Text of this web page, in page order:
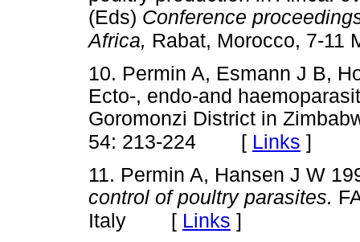
(Eds) Conference
Africa, Rabat, Morocco, 7-11
10. Permin A, Esmann J B,
Ecto-, endo-and
Goromonzi District in
54: 213-224 [ Links ]
11. Permin A, Hansen J W
control of poultry parasites.
Italy [ Links ]